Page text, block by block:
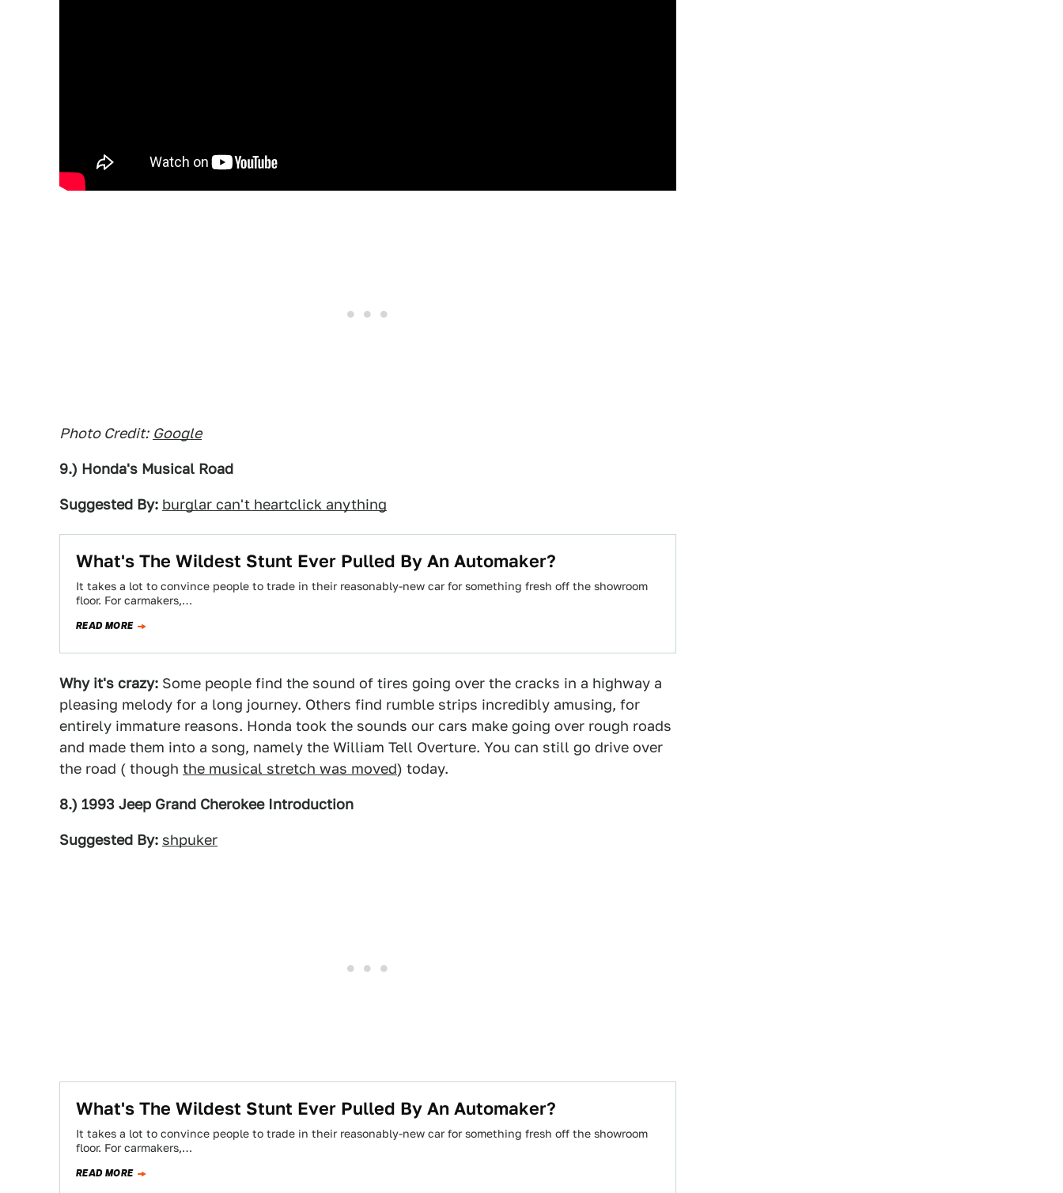
Photo Credit: Google
9.) Honda's Musical Road
Suggested By: burglar can't heartclick anything
What's The Wildest Stunt Ever Pulled By An Automaker?
It takes a lot to convince people to trade in their reasonably-new car for something fresh off the showroom
floor. For carmakers,…
READ MORE
Why it's crazy: Some people find the sound of tires going over the cracks in a highway a
pleasing melody for a long journey. Others find rumble strips incredibly amusing, for
entirely immature reasons. Honda took the sounds our cars make going over rough roads
and made them into a song, namely the William Tell Overture. You can still go drive over
the road ( though the musical stretch was moved) today.
8.) 1993 Jeep Grand Cherokee Introduction
Suggested By: shpuker
What's The Wildest Stunt Ever Pulled By An Automaker?
It takes a lot to convince people to trade in their reasonably-new car for something fresh off the showroom
floor. For carmakers,…
READ MORE